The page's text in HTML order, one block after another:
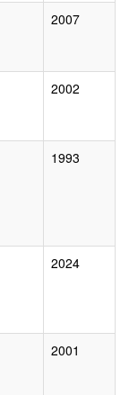
2007
2002
1993
2024
2001